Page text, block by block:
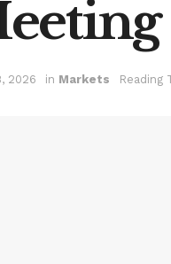
2026 in Markets Reading